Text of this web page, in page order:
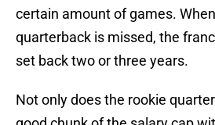
certain amount of games.
quarterback is missed, the
set back two or three years.
Not only does the rookie